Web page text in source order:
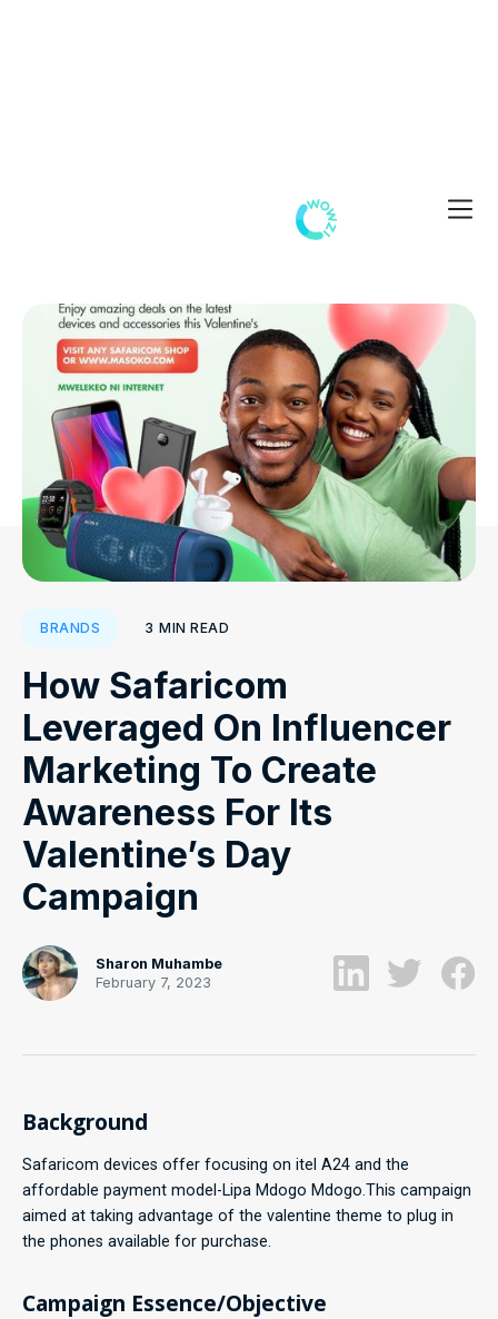
BRANDS 3 MIN READ
How Safaricom
Leveraged On Influencer
Marketing To Create
Awareness For Its
Valentine’s Day
Campaign
Sharon Muhambe
February 7, 2023
Background
Safaricom devices offer focusing on itel A24 and the
affordable payment model-Lipa Mdogo Mdogo.This campaign
aimed at taking advantage of the valentine theme to plug in
the phones available for purchase.
Campaign Essence/Objective